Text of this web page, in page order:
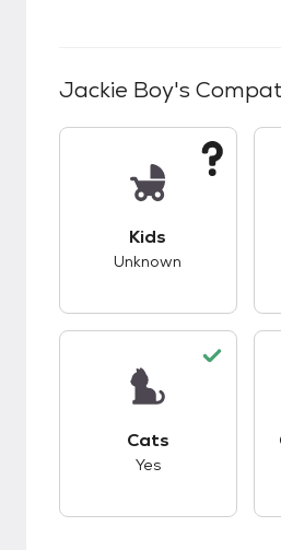
Jackie Boy's
Kids
Unknown
Cats
Yes